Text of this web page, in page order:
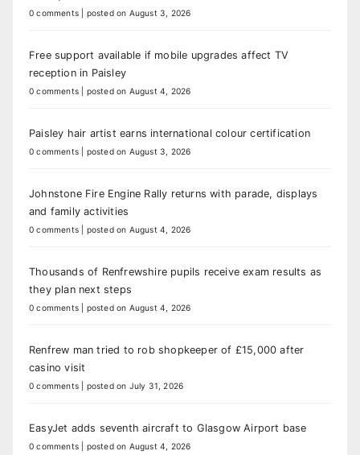
0 comments posted on August 3, 2026
Free support available if mobile upgrades affect TV
reception in Paisley
0 comments posted on August 4, 2026
Paisley hair artist earns international colour certification
0 comments posted on August 3, 2026
Johnstone Fire Engine Rally returns with parade, displays
and family activities
0 comments posted on August 4, 2026
Thousands of Renfrewshire pupils receive exam results as
they plan next steps
0 comments posted on August 4, 2026
Renfrew man tried to rob shopkeeper of £15,000 after
casino visit
0 comments posted on July 31, 2026
EasyJet adds seventh aircraft to Glasgow Airport base
0 comments posted on August 4, 2026